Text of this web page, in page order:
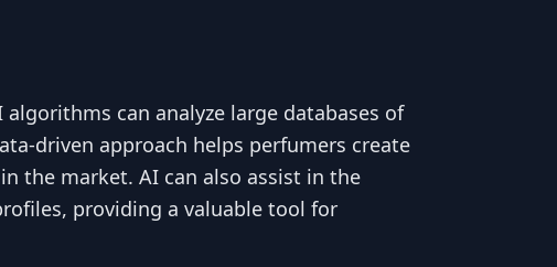
can analyze large databases of
driven approach helps perfumers create
the market. AI can also assist in the
providing a valuable tool for